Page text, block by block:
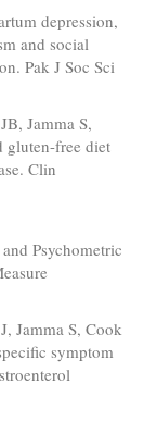
depression,
and social
Pak J Soc Sci
Jamma S,
gluten-free diet
Clin
Psychometric
Jamma S, Cook
symptom